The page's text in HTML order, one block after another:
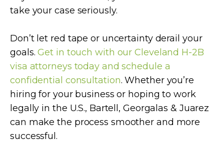
take your case seriously.
Don’t let red tape or uncertainty derail your
goals.Get in touch with our Cleveland H-2B
visa attorneys today and schedule a
confidential consultation. Whether you’re
hiring for your business or hoping to work
legally in the U.S., Bartell, Georgalas & Juarez
can make the process smoother and more
successful.